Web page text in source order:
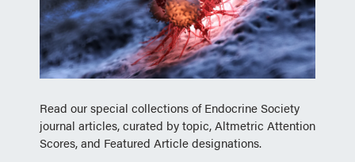
Read our special collections of Endocrine Society
journal articles, curated by topic, Altmetric Attention
Scores, and Featured Article designations.